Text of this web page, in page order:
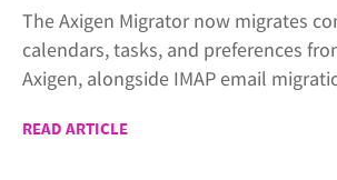
The Axigen Migrator now migrates
calendars, tasks, and preferences
Axigen, alongside IMAP email
READ ARTICLE